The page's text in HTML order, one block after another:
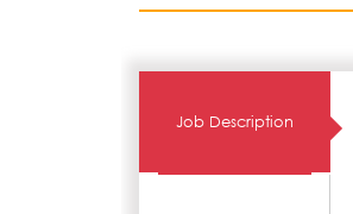
Job Description